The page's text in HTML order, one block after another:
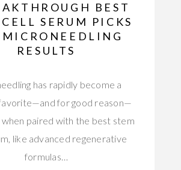
BEST
SERUM PICKS
MICRONEEDLING
RESULTS
has rapidly become a
for good reason—
when paired with the best stem
like advanced regenerative
formulas…